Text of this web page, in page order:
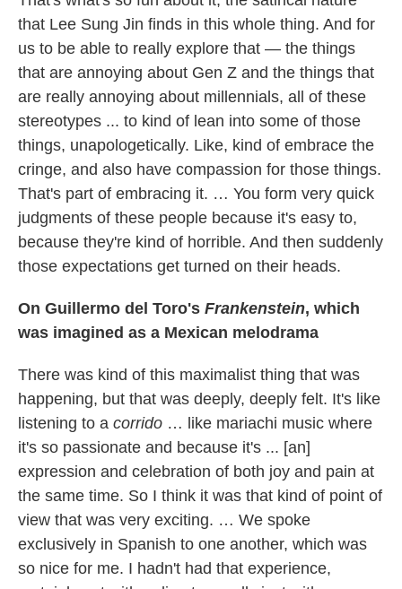
that Lee Sung Jin finds in this whole thing. And for
us to be able to really explore that — the things
that are annoying about Gen Z and the things that
are really annoying about millennials, all of these
stereotypes ... to kind of lean into some of those
things, unapologetically. Like, kind of embrace the
cringe, and also have compassion for those things.
That's part of embracing it. … You form very quick
judgments of these people because it's easy to,
because they're kind of horrible. And then suddenly
those expectations get turned on their heads.
On Guillermo del Toro's Frankenstein, which
was imagined as a Mexican melodrama
There was kind of this maximalist thing that was
happening, but that was deeply, deeply felt. It's like
listening to a corrido … like mariachi music where
it's so passionate and because it's ... [an]
expression and celebration of both joy and pain at
the same time. So I think it was that kind of point of
view that was very exciting. … We spoke
exclusively in Spanish to one another, which was
so nice for me. I hadn't had that experience,